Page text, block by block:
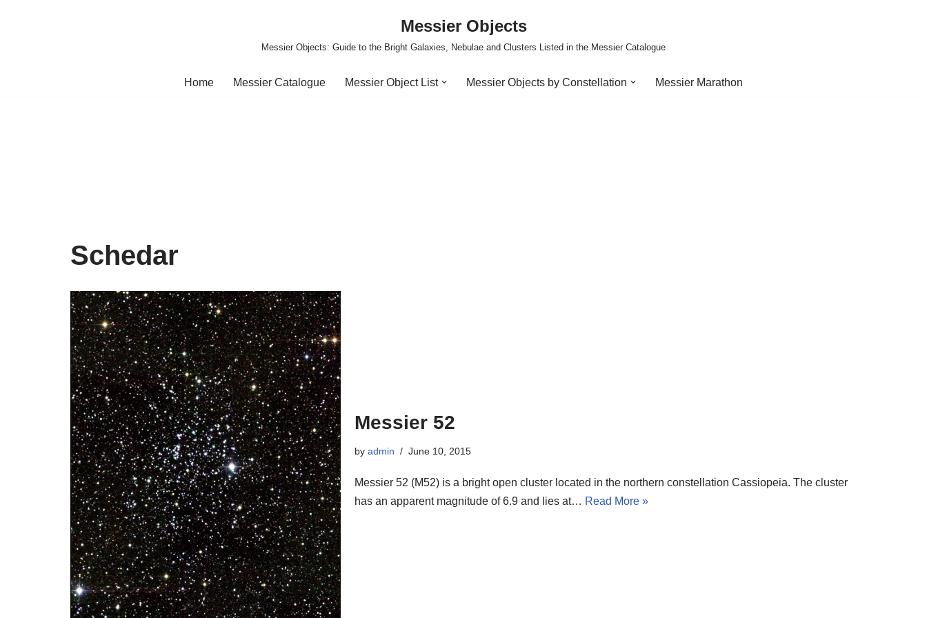
Messier Objects
Messier Objects: Guide to the Bright Galaxies, Nebulae and Clusters Listed in the Messier Catalogue
Home Messier Catalogue Messier Object List Messier Objects by Constellation Messier Marathon
Schedar
Messier 52
by admin June 10, 2015
Messier 52 (M52) is a bright open cluster located in the northern constellation Cassiopeia. The cluster
has an apparent magnitude of 6.9 and lies at… Read More »